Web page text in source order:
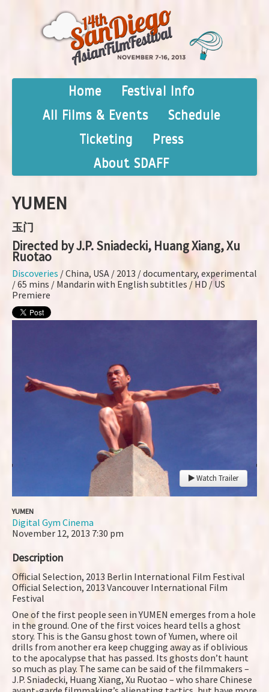
Home
Festival Info
All Films & Events
Schedule
Ticketing
Press
About SDAFF
YUMEN
玉门
Directed by J.P. Sniadecki, Huang Xiang, Xu
Ruotao
Discoveries / China, USA / 2013 / documentary, experimental
/ 65 mins / Mandarin with English subtitles / HD / US
Premiere
Watch Trailer
YUMEN
Digital Gym Cinema
November 12, 2013 7:30 pm
Description
Official Selection, 2013 Berlin International Film Festival
Official Selection, 2013 Vancouver International Film
Festival
One of the first people seen in YUMEN emerges from a hole
in the ground. One of the first voices heard tells a ghost
story. This is the Gansu ghost town of Yumen, where oil
drills from another era keep chugging away as if oblivious
to the apocalypse that has passed. Its ghosts don’t haunt
so much as play. The same can be said of the filmmakers –
J.P. Sniadecki, Huang Xiang, Xu Ruotao – who share Chinese